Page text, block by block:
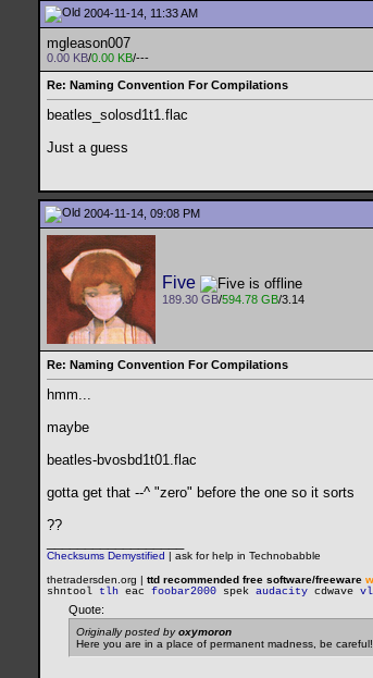
2004-11-14, 11:33 AM
mgleason007
0.00 KB/0.00 KB/---
Re: Naming Convention For Compilations
beatles_solosd1t1.flac
Just a guess
2004-11-14, 09:08 PM
Five
189.30 GB/594.78 GB/3.14
Re: Naming Convention For Compilations
hmm...
maybe
beatles-bvosbd1t01.flac
gotta get that --^ "zero" before the one so it sorts
??
Checksums Demystified | ask for help in Technobabble
thetradersden.org | ttd recommended free software/freeware
shntool
tlh eac foobar2000 spek audacity cdwave
Quote:
Originally posted byoxymoron
Here you are in a place of permanent madness, be careful!